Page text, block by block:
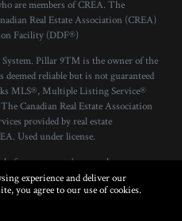
experience and deliver our
you agree to our use of cookies.
are members of CREA. The
Real Estate Association (CREA)
Facility (DDF®)
Pillar 9™ is the owner of the
reliable but is not guaranteed
MLS®, Multiple Listing Service®
Canadian Real Estate Association
provided by real estate
Used under license.
for consumers’ personal, non-
for any purpose other than to
may be interested in purchasing.